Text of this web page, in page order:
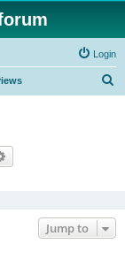
Login
Jump to